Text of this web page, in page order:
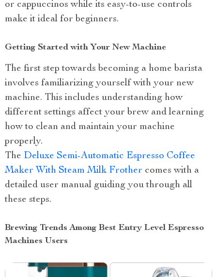
or cappuccinos while its easy-to-use controls
make it ideal for beginners.
Getting Started with Your New Machine
The first step towards becoming a home barista
involves familiarizing yourself with your new
machine. This includes understanding how
different settings affect your brew and learning
how to clean and maintain your machine
properly.
The Deluxe Semi-Automatic Espresso Coffee
Maker With Steam Milk Frother comes with a
detailed user manual guiding you through all
these steps.
Brewing Trends Among Best Entry Level Espresso
Machines Users